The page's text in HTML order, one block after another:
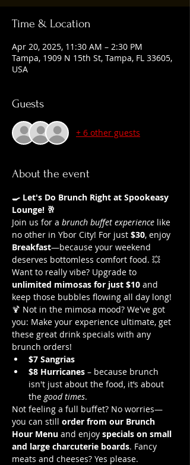
Time & Location
Apr 20, 2025, 11:30 AM – 2:30 PM
Tampa, 1909 N 15th St, Tampa, FL 33605,
USA
Guests
+ 6 other guests
About the event
🍳 Let's Do Brunch Right at Spookeasy
Lounge! 🥂
Join us for a brunch buffet experience like
no other in Ybor City! For just $30, enjoy
Breakfast—because your weekend
deserves bottomless comfort food. 💥
Want to really vibe? Upgrade to
unlimited mimosas for just $10 and
keep those bubbles flowing all day long!
🍹 Not in the mimosa mood? We've got
you: Make your experience ultimate, get
these great drink specials with any
brunch orders!
$7 Sangrias
$8 Hurricanes – because brunch
isn't just about the food, it’s about
the good times.
Not feeling a full buffet? No worries—
you can still order from our Brunch
Hour Menu and enjoy specials on small
and large charcuterie boards. Fancy
meats and cheeses? Yes please.